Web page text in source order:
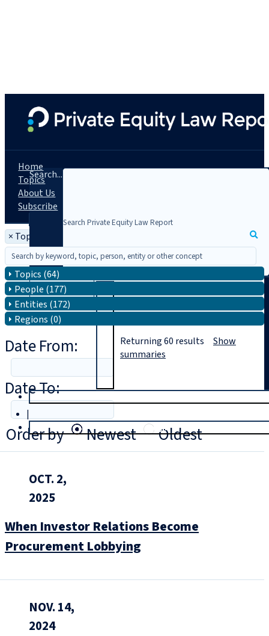
Search...
|
Login
Home
Topics
About Us
Subscribe
× Topic: Pay to Play
Topics (64)
People (177)
Entities (172)
Regions (0)
Date From:
Date To:
Order by
Newest Oldest
Returning60 results Show
summaries
OCT. 2,
2025
When Investor Relations Become
Procurement Lobbying
NOV. 14,
2024